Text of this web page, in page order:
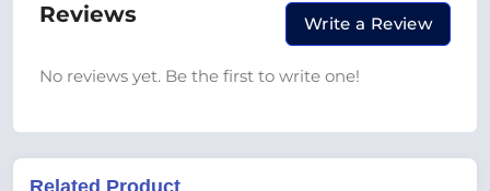
Reviews Write a Review
No reviews yet. Be the first to write one!
Related Product